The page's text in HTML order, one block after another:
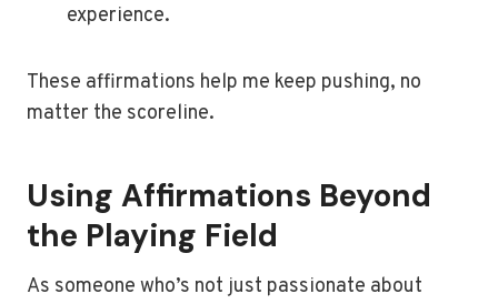
experience.
These affirmations help me keep pushing, no
matter the scoreline.
Using Affirmations Beyond
the Playing Field
As someone who’s not just passionate about